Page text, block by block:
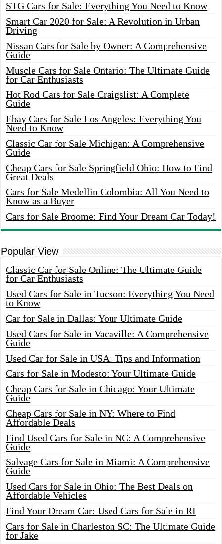
STG Cars for Sale: Everything You Need to Know
Smart Car 2020 for Sale: A Revolution in Urban
Driving
Nissan Cars for Sale by Owner: A Comprehensive
Guide
Muscle Cars for Sale Ontario: The Ultimate Guide
for Car Enthusiasts
Hot Rod Cars for Sale Craigslist: A Complete
Guide
Ebay Cars for Sale Los Angeles: Everything You
Need to Know
Classic Car for Sale Michigan: A Comprehensive
Guide
Cheap Cars for Sale Springfield Ohio: How to Find
Great Deals
Cars for Sale Medellin Colombia: All You Need to
Know as a Buyer
Cars for Sale Broome: Find Your Dream Car Today!
Popular View
Classic Car for Sale Online: The Ultimate Guide
for Car Enthusiasts
Used Cars for Sale in Tucson: Everything You Need
to Know
Car for Sale in Dallas: Your Ultimate Guide
Used Cars for Sale in Vacaville: A Comprehensive
Guide
Used Car for Sale in USA: Tips and Information
Cars for Sale in Modesto: Your Ultimate Guide
Cheap Cars for Sale in Chicago: Your Ultimate
Guide
Cheap Cars for Sale in NY: Where to Find
Affordable Deals
Find Used Cars for Sale in NC: A Comprehensive
Guide
Salvage Cars for Sale in Miami: A Comprehensive
Guide
Used Cars for Sale in Ohio: The Best Deals on
Affordable Vehicles
Find Your Dream Car: Used Cars for Sale in RI
Cars for Sale in Charleston SC: The Ultimate Guide
for Jake